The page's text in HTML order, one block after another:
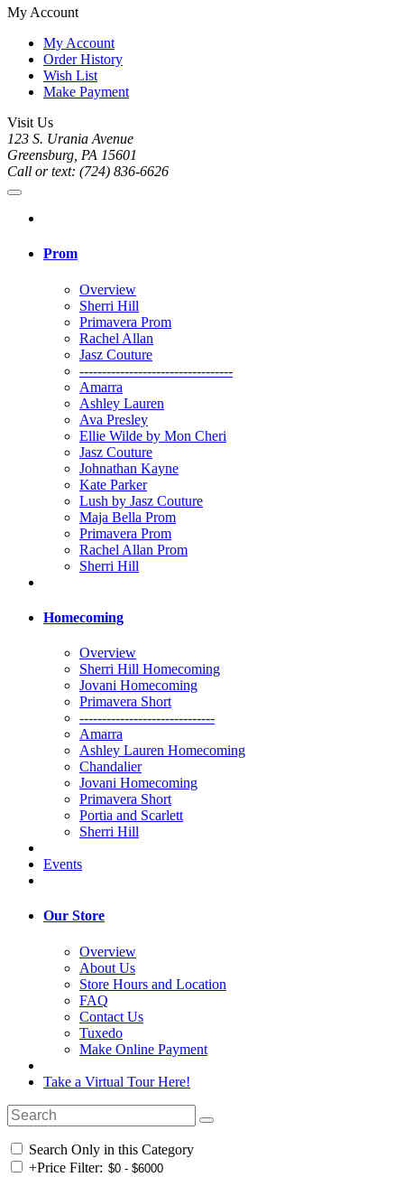
My Account
My Account
Order History
Wish List
Make Payment
Visit Us
123 S. Urania Avenue
Greensburg, PA 15601
Call or text: (724) 836-6626
Prom
Overview
Sherri Hill
Primavera Prom
Rachel Allan
Jasz Couture
----------------------------------
Amarra
Ashley Lauren
Ava Presley
Ellie Wilde by Mon Cheri
Jasz Couture
Johnathan Kayne
Kate Parker
Lush by Jasz Couture
Maja Bella Prom
Primavera Prom
Rachel Allan Prom
Sherri Hill
Homecoming
Overview
Sherri Hill Homecoming
Jovani Homecoming
Primavera Short
------------------------------
Amarra
Ashley Lauren Homecoming
Chandalier
Jovani Homecoming
Primavera Short
Portia and Scarlett
Sherri Hill
Events
Our Store
Overview
About Us
Store Hours and Location
FAQ
Contact Us
Tuxedo
Make Online Payment
Take a Virtual Tour Here!
Search Only in this Category
+Price Filter: